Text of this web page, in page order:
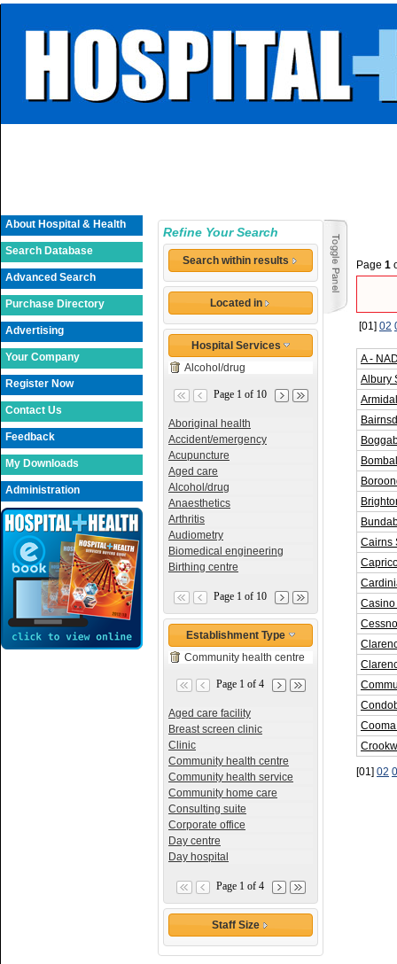
About Hospital & Health
Search Database
Advanced Search
Purchase Directory
Advertising
Your Company
Register Now
Contact Us
Feedback
My Downloads
Administration
Refine Your Search
Search within results
Located in
Hospital Services
Alcohol/drug
Page 1 of 10
Aboriginal health
Accident/emergency
Acupuncture
Aged care
Alcohol/drug
Anaesthetics
Arthritis
Audiometry
Biomedical engineering
Birthing centre
Page 1 of 10
Establishment Type
Community health centre
Page 1 of 4
Aged care facility
Breast screen clinic
Clinic
Community health centre
Community health service
Community home care
Consulting suite
Corporate office
Day centre
Day hospital
Page 1 of 4
Staff Size
Page 1
[01] 02
A -
Albury
Cairns
[01] 02